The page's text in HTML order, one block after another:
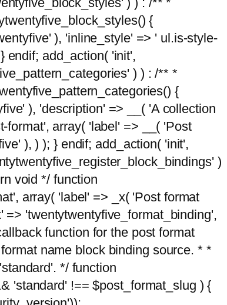
{
), 'inline_style' => ' ul.is-style-
endif; add_action( 'init',
) ) : /** *
{
), 'description' => __( 'A collection
format', array( 'label' => __( 'Post
), ) ); } endif; add_action( 'init',
)
void */ function
array( 'label' => _x( 'Post format
'twentytwentyfive_format_binding',
function for the post format
name block binding source. * *
*/ function
'standard' !== $post_format_slug ) {